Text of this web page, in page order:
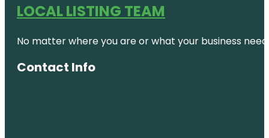
LOCAL LISTING TEAM
No matter where you are or what your business
Contact Info